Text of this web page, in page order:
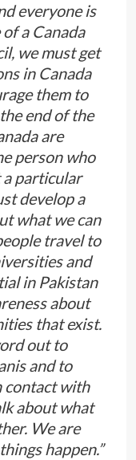
everyone is
a Canada
we must get
in Canada
them to
end of the
are
person who
a particular
develop a
what we can
travel to
and
in Pakistan
about
that exist.
out to
and to
contact with
about what
We are
happen.”